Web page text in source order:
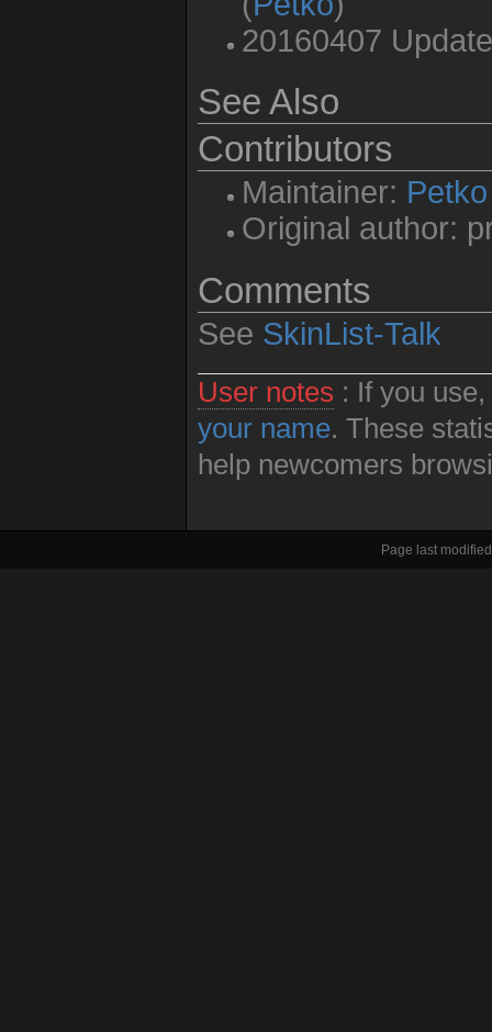
20160407
See Also
Contributors
Maintainer: Petko
Original author:
Comments
See SkinList-Talk
User notes : If you
your name. These
help newcomers
Page last